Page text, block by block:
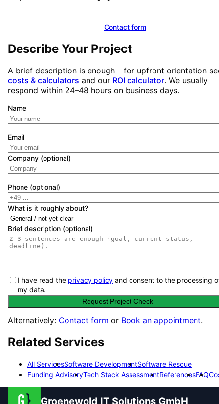
Contact form
Describe Your Project
A brief description is enough – for upfront orientation
costs & calculators and our ROI calculator. We usually
respond within 24–48 hours on business days.
Name
Email
Company (optional)
Phone (optional)
What is it roughly about?
Brief description (optional)
I have read the privacy policy and consent to the processing
my data.
Request Project Check
Alternatively: Contact form or Book an appointment.
Related Services
All ServicesSoftware DevelopmentSoftware Rescue
Funding AdvisoryTech Stack AssessmentReferencesFAQ
Groenewold IT Solutions GmbH